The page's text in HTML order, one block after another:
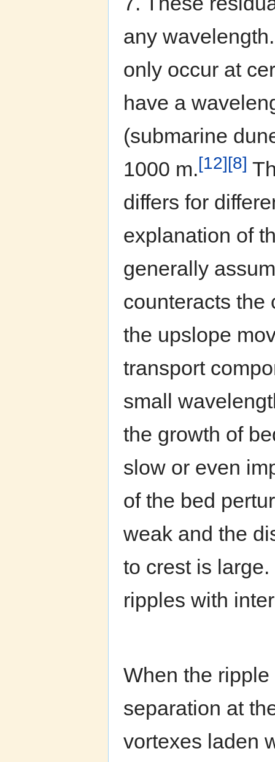
any
only occur at
have a
(submarine
1000 m.[12][8]
differs for
explanation of
generally
counteracts the
the upslope
transport
small
the growth of
slow or even
of the bed
weak and the
to crest is
ripples with
When the
separation at
vortexes laden